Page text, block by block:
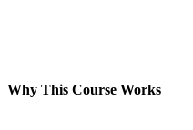
Why This Course Works